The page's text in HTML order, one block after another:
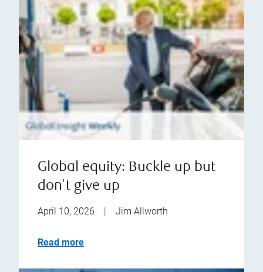
Global equity: Buckle up but
don't give up
April 10, 2026 | Jim Allworth
Read more